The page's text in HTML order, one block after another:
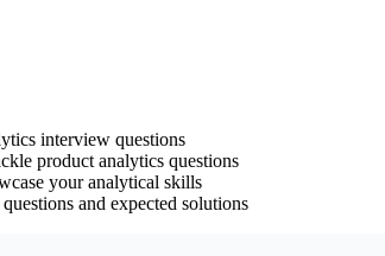
interview questions
product analytics questions
your analytical skills
and expected solutions